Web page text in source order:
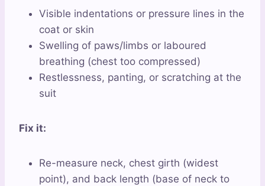
Visible indentations or pressure lines in the
coat or skin
Swelling of paws/limbs or laboured
breathing (chest too compressed)
Restlessness, panting, or scratching at the
suit
Fix it:
Re-measure neck, chest girth (widest
point), and back length (base of neck to